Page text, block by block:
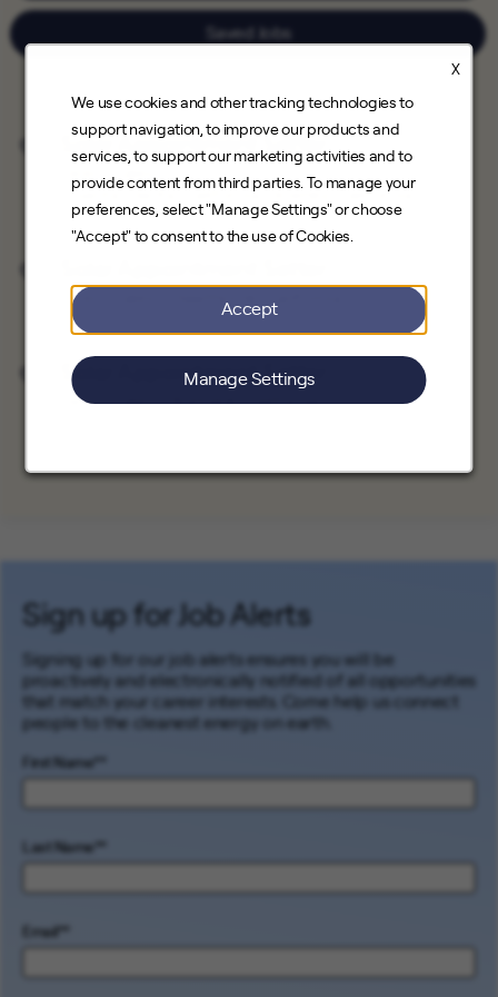
X
We use cookies and other tracking technologies to
support navigation, to improve our products and
services, to support our marketing activities and to
provide content from third parties. To manage your
preferences, select "Manage Settings" or choose
"Accept" to consent to the use of Cookies.
Accept
Manage Settings
Saved Jobs
Save Job
Solar Appointment Setter
Direct Sales
Santa Clarita, California, Downey, California
Save Job
Direct Sales
Save Job
Solar Appointment Setter
Direct Sales Burbank, California
Sign up for Job Alerts
Signing up for our job alerts ensures you will be
proactively and electronically notified of all opportunities
that match your career interests. Come help us connect
people to the cleanest energy on earth.
First Name *
Last Name *
Email *